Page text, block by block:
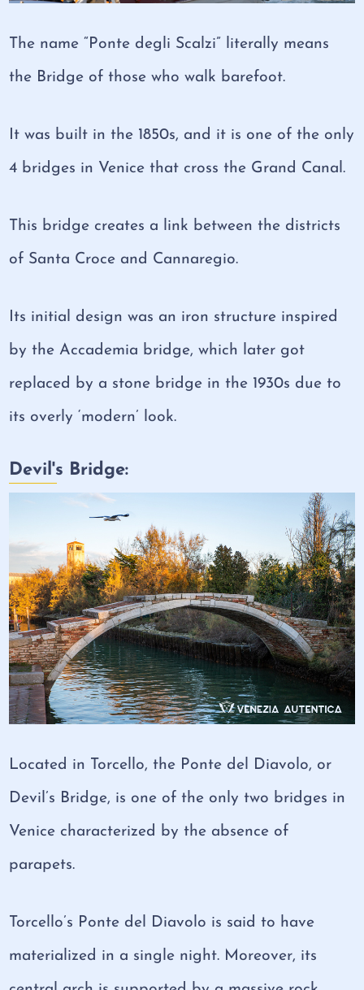
The name “Ponte degli Scalzi” literally means
the Bridge of those who walk barefoot.
It was built in the 1850s, and it is one of the only
4 bridges in Venice that cross the Grand Canal.
This bridge creates a link between the districts
of Santa Croce and Cannaregio.
Its initial design was an iron structure inspired
by the Accademia bridge, which later got
replaced by a stone bridge in the 1930s due to
its overly ‘modern’ look.
Devil's Bridge:
Located in Torcello, the Ponte del Diavolo, or
Devil’s Bridge, is one of the only two bridges in
Venice characterized by the absence of
parapets.
Torcello’s Ponte del Diavolo is said to have
materialized in a single night. Moreover, its